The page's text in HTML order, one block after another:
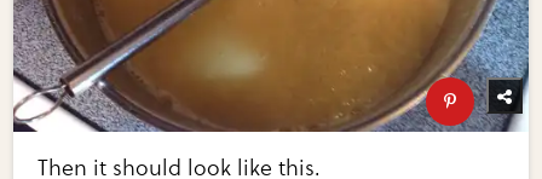
Then it should look like this.